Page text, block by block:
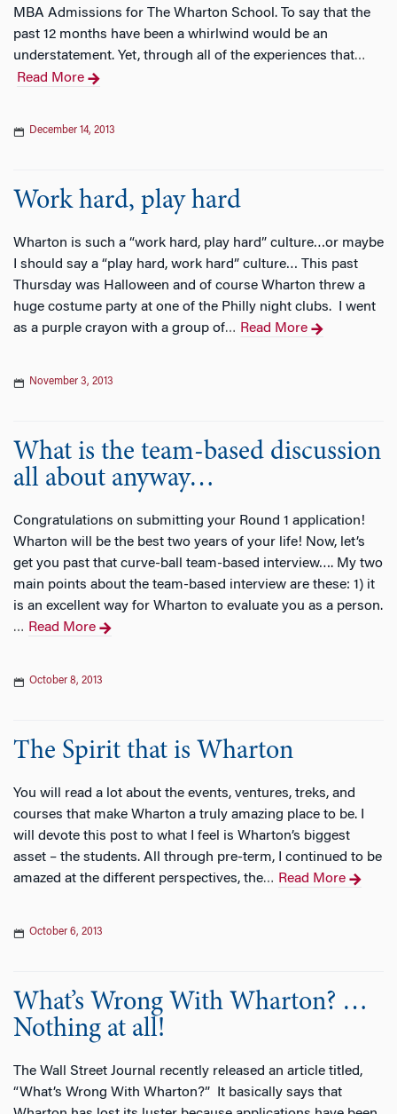
MBA Admissions for The Wharton School. To say that the
past 12 months have been a whirlwind would be an
understatement. Yet, through all of the experiences that…
Read More
December 14, 2013
Work hard, play hard
Wharton is such a “work hard, play hard” culture…or maybe
I should say a “play hard, work hard” culture… This past
Thursday was Halloween and of course Wharton threw a
huge costume party at one of the Philly night clubs. I went
as a purple crayon with a group of… Read More
November 3, 2013
What is the team-based discussion
all about anyway…
Congratulations on submitting your Round 1 application!
Wharton will be the best two years of your life! Now, let’s
get you past that curve-ball team-based interview…. My two
main points about the team-based interview are these: 1) it
is an excellent way for Wharton to evaluate you as a person.
… Read More
October 8, 2013
The Spirit that is Wharton
You will read a lot about the events, ventures, treks, and
courses that make Wharton a truly amazing place to be. I
will devote this post to what I feel is Wharton’s biggest
asset – the students. All through pre-term, I continued to be
amazed at the different perspectives, the… Read More
October 6, 2013
What’s Wrong With Wharton? …
Nothing at all!
The Wall Street Journal recently released an article titled,
“What’s Wrong With Wharton?” It basically says that